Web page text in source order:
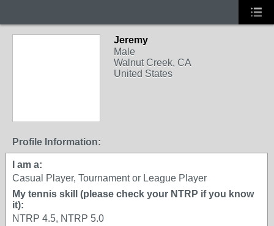
Jeremy
Male
Walnut Creek, CA
United States
Profile Information:
I am a:
Casual Player, Tournament or League Player
My tennis skill (please check your NTRP if you know
it):
NTRP 4.5, NTRP 5.0